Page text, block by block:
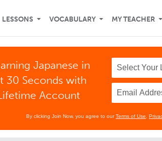
LESSONS VOCABULARY MY TEACHER
Japanese in
30 Seconds with
Account
By clicking Join Now, you agree to ourTerms of Use